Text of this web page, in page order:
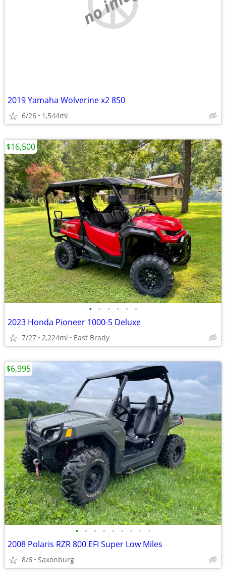
2019 Yamaha Wolverine x2 850
6/26 1,544mi
• • • • • •
2023 Honda Pioneer 1000-5 Deluxe
7/27 2,224mi East Brady
$16,500
• • • • • • • • •
2008 Polaris RZR 800 EFI Super Low Miles
8/6 Saxonburg
$6,995